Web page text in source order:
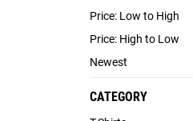
Price: Low to High
Price: High to Low
Newest
CATEGORY